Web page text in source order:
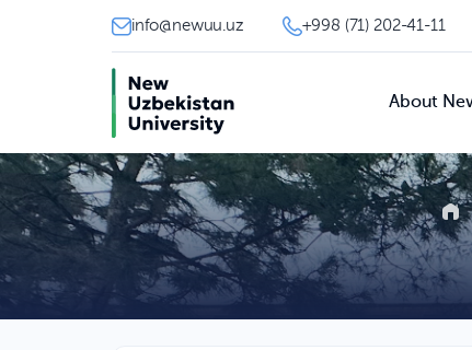
info@newuu.uz +998 (71) 202-41-11
About